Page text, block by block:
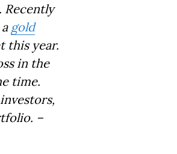
Recently
gold
this year.
in the
time.
–